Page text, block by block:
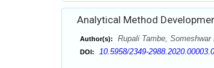
Analytical Method
Author(s): Rupali Tambe,
DOI: 10.5958/2349-2988.2020.00003.0